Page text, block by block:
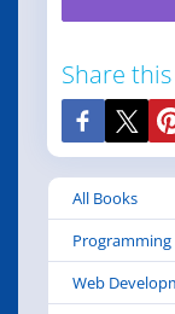
Share
All Books
Programming
Web